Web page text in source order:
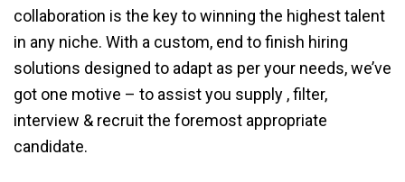
collaboration is the key to winning the highest talent
in any niche. With a custom, end to finish hiring
solutions designed to adapt as per your needs, we’ve
got one motive – to assist you supply , filter,
interview & recruit the foremost appropriate
candidate.